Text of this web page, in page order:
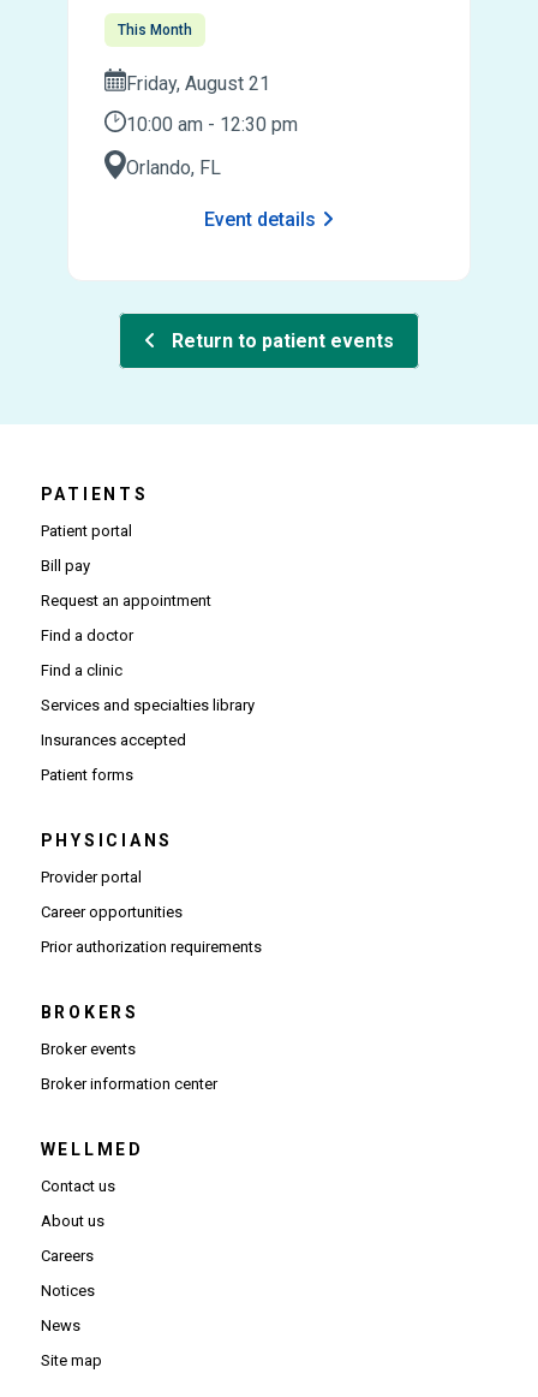
This Month
Friday, August 21
10:00 am - 12:30 pm
Orlando, FL
Event details
Return to patient events
PATIENTS
Patient portal
Bill pay
Request an appointment
Find a doctor
Find a clinic
Services and specialties library
Insurances accepted
Patient forms
PHYSICIANS
Provider portal(Opens in new window)
Career opportunities(Opens in new window)
Prior authorization requirements(Opens PDF in new window)
BROKERS
Broker events
Broker information center(Opens in new window)
WELLMED
Contact us
About us
Careers
Notices
News
Site map